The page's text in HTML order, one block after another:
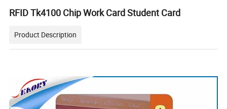
RFID Tk4100 Chip Work Card Student Card
Product Description